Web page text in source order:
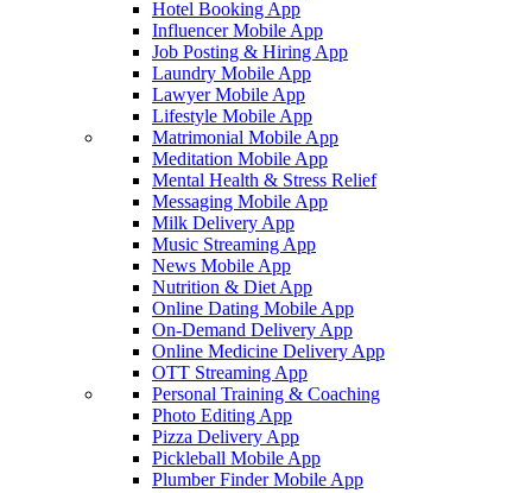
Hotel Booking App
Influencer Mobile App
Job Posting & Hiring App
Laundry Mobile App
Lawyer Mobile App
Lifestyle Mobile App
Matrimonial Mobile App
Meditation Mobile App
Mental Health & Stress Relief
Messaging Mobile App
Milk Delivery App
Music Streaming App
News Mobile App
Nutrition & Diet App
Online Dating Mobile App
On-Demand Delivery App
Online Medicine Delivery App
OTT Streaming App
Personal Training & Coaching
Photo Editing App
Pizza Delivery App
Pickleball Mobile App
Plumber Finder Mobile App